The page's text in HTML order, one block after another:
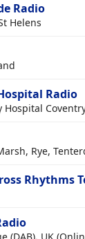
Radio
Helens
Radio
Hospital
Rye,
Rhythms